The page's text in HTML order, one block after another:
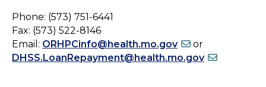
Phone: (573) 751-6441
Fax: (573) 522-8146
Email: ORHPCinfo@health.mo.gov
or
DHSS.LoanRepayment@health.mo.gov